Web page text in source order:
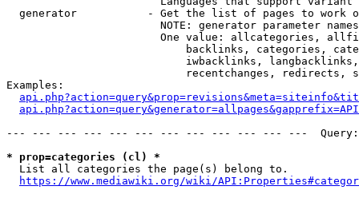
generator           - Get the list of pages to work
NOTE: generator parameter
One value: allcategories,
backlinks, categories,
iwbacklinks,
recentchanges, redirects,
Examples:
--- --- --- --- --- --- --- --- --- --- --- ---
* prop=categories (cl) *
  List all categories the page(s) belong to.
https://www.mediawiki.org/wiki/